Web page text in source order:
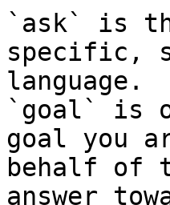
`ask` is
specific,
language.
`goal` is
goal you
behalf of
answer